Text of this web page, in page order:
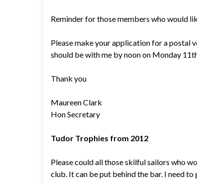
Reminder for those members who would
Please make your application for a postal
should be with me by noon on Monday
Thank you
Maureen Clark
Hon Secretary
Tudor Trophies from 2012
Please could all those skilful sailors who
club. It can be put behind the bar. I need